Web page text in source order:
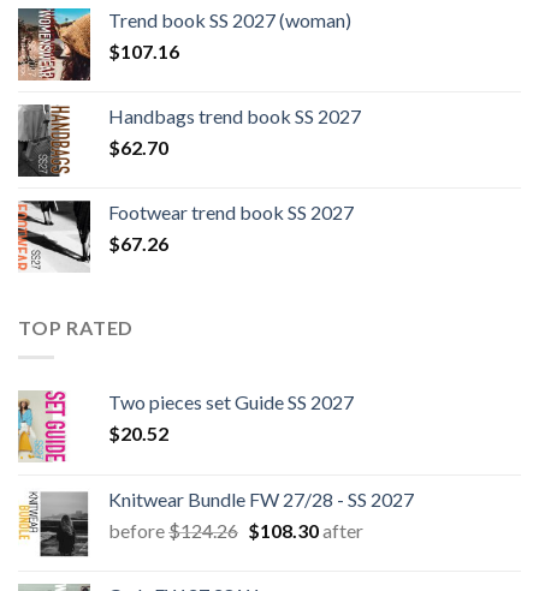
$124.26.$108.30.
Trend book SS 2027 (woman)
$107.16
Handbags trend book SS 2027
$62.70
Footwear trend book SS 2027
$67.26
TOP RATED
Two pieces set Guide SS 2027
$20.52
Knitwear Bundle FW 27/28 - SS 2027
before$124.26 Original
$108.30Current
after